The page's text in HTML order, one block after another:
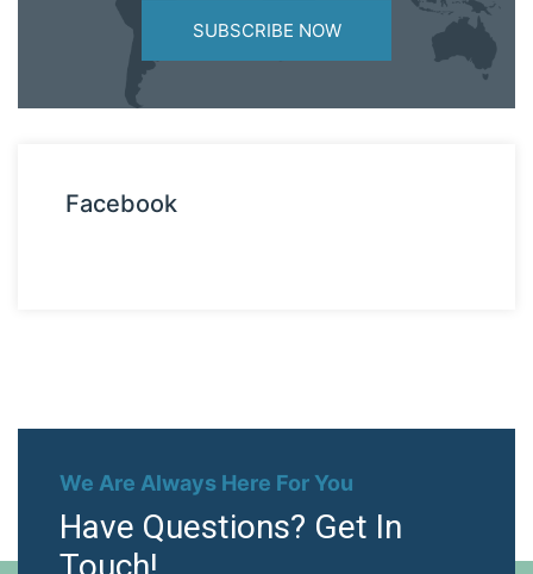
SUBSCRIBE NOW
Facebook
We Are Always Here For You
Have Questions? Get In